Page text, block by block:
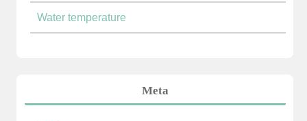
Water temperature
Meta